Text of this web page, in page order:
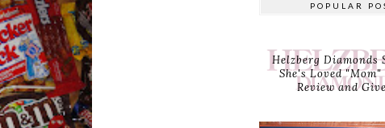
POPULAR
Helzberg Diamonds
She's Loved "Mom"
Review and